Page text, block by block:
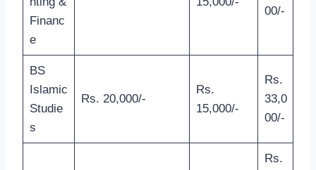
Financ
e
00/-
BS
Islamic
Studie
s
Rs. 20,000/-
Rs.
15,000/-
Rs.
33,0
00/-
Rs.